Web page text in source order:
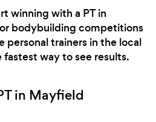
winning with a PT in
bodybuilding competitions
personal trainers in the local
fastest way to see results.
in Mayfield